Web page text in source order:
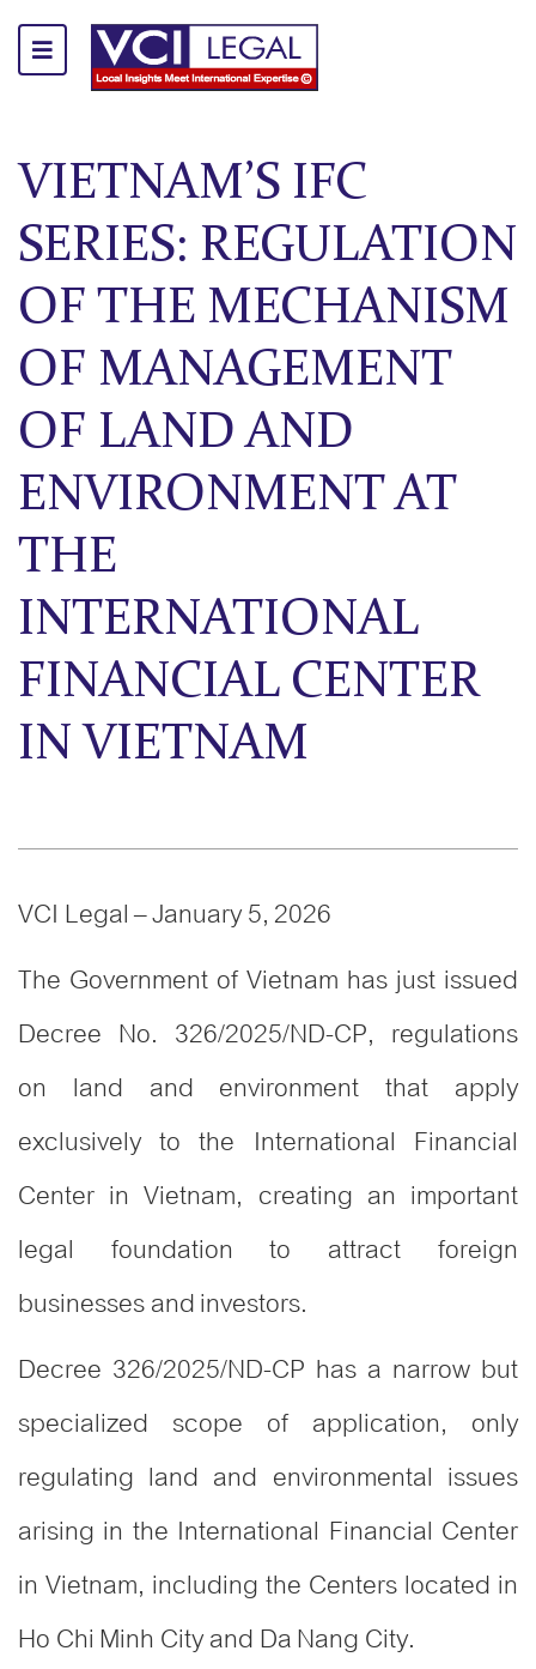
VIETNAM’S IFC
SERIES: REGULATION
OF THE MECHANISM
OF MANAGEMENT
OF LAND AND
ENVIRONMENT AT
THE
INTERNATIONAL
FINANCIAL CENTER
IN VIETNAM
VCI Legal – January 5, 2026
The Government of Vietnam has just issued
Decree No. 326/2025/ND-CP, regulations
on land and environment that apply
exclusively to the International Financial
Center in Vietnam, creating an important
legal foundation to attract foreign
businesses and investors.
Decree 326/2025/ND-CP has a narrow but
specialized scope of application, only
regulating land and environmental issues
arising in the International Financial Center
in Vietnam, including the Centers located in
Ho Chi Minh City and Da Nang City.